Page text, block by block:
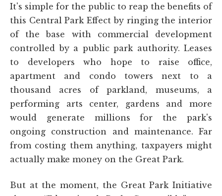
It's simple for the public to reap the benefits of
this Central Park Effect by ringing the interior
of the base with commercial development
controlled by a public park authority. Leases
to developers who hope to raise office,
apartment and condo towers next to a
thousand acres of parkland, museums, a
performing arts center, gardens and more
would generate millions for the park's
ongoing construction and maintenance. Far
from costing them anything, taxpayers might
actually make money on the Great Park.
But at the moment, the Great Park Initiative